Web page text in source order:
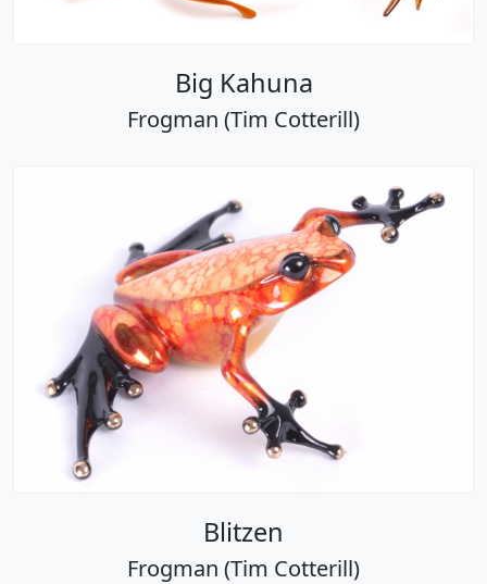
Big Kahuna
Frogman (Tim Cotterill)
Blitzen
Frogman (Tim Cotterill)